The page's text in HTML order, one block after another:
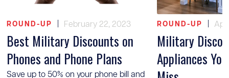
ROUND-UP February 22, 2023
Best Military Discounts on
Phones and Phone Plans
Save up to 50% on your phone bill and
ROUND-UP
Military
Appliances